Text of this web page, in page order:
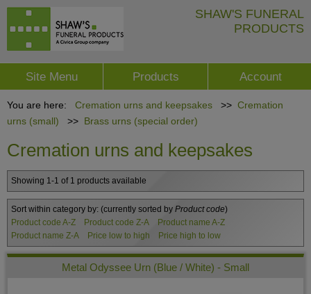
SHAW'S FUNERAL
PRODUCTS
Site Menu Products Account
You are here: Cremation urns and keepsakes >> Cremation
urns (small) >> Brass urns (special order)
Cremation urns and keepsakes
Showing 1-1 of 1 products available
Sort within category by: (currently sorted by Product code)
Product code A-Z
Product code Z-A
Product name A-Z
Product name Z-A
Price low to high Price high to low
Metal Odyssee Urn (Blue / White) - Small